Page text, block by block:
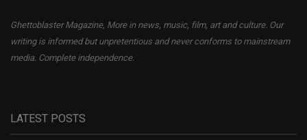
Ghettoblaster Magazine, More in news, music, film, art and culture. Our
writing is informed but unpretentious and never conforms to mainstream
media. Complete independence.
LATEST POSTS